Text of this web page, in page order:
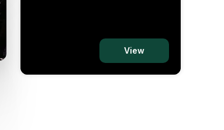
View